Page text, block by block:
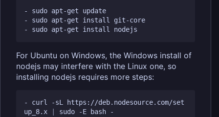
- sudo apt-get update
- sudo apt-get install git-core
For Ubuntu on Windows, the Windows install of
nodejs may interfere with the Linux one, so
installing nodejs requires more steps:
- curl -sL https://deb.nodesource.com/set
up_8.x
sudo -E bash -